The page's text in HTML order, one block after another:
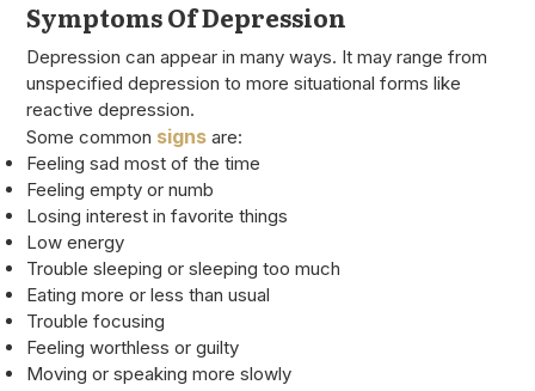
Symptoms Of Depression
Depression can appear in many ways. It may range from
unspecified depression to more situational forms like
reactive depression.
Some common signs are:
Feeling sad most of the time
Feeling empty or numb
Losing interest in favorite things
Low energy
Trouble sleeping or sleeping too much
Eating more or less than usual
Trouble focusing
Feeling worthless or guilty
Moving or speaking more slowly